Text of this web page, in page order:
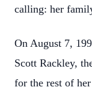
calling: her
On August 7,
Scott Rackley,
for the rest of